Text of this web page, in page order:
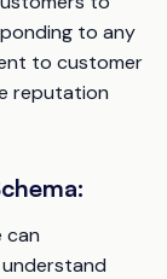
to any
to customer
reputation
can